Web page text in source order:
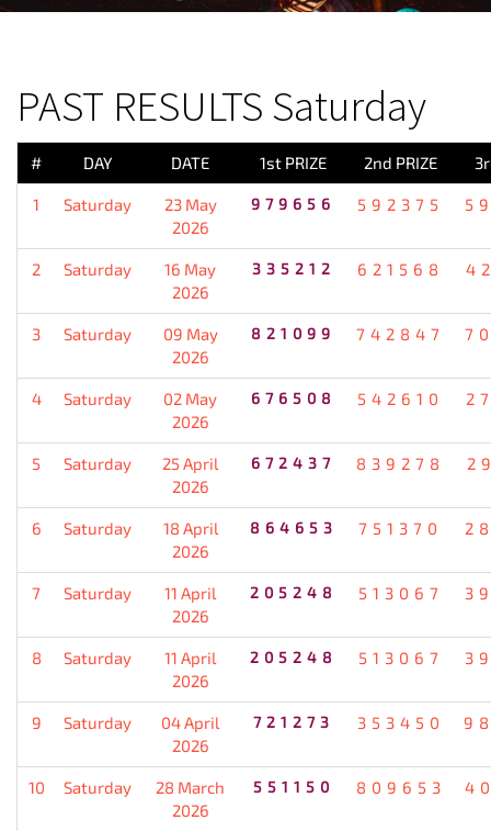
PAST RESULTS Saturday
# DAY DATE 1st PRIZE 2nd PRIZE
1 Saturday
23 May
2026
979656 592375
2 Saturday
16 May
2026
335212 621568
3 Saturday
09 May
2026
821099 742847
4 Saturday
02 May
2026
676508 542610
5 Saturday
25 April
2026
672437 839278
6 Saturday
18 April
2026
864653 751370
7 Saturday
11 April
2026
205248 513067
8 Saturday
11 April
2026
205248 513067
9 Saturday
04 April
2026
721273 353450
10 Saturday
28 March
2026
551150 809653